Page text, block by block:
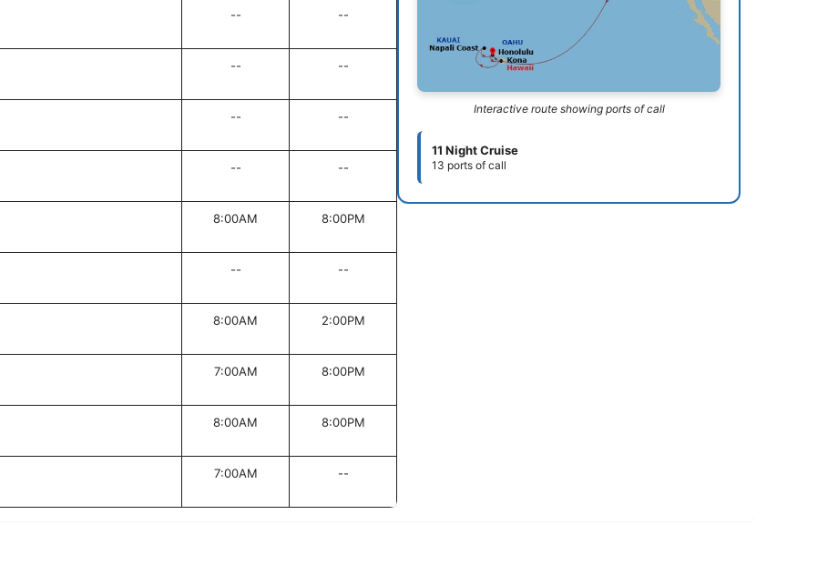
-- --
-- --
-- --
-- --
8:00AM 8:00PM
-- --
8:00AM 2:00PM
7:00AM 8:00PM
8:00AM 8:00PM
7:00AM --
Interactive route showing ports of call
11 Night Cruise
13 ports of call